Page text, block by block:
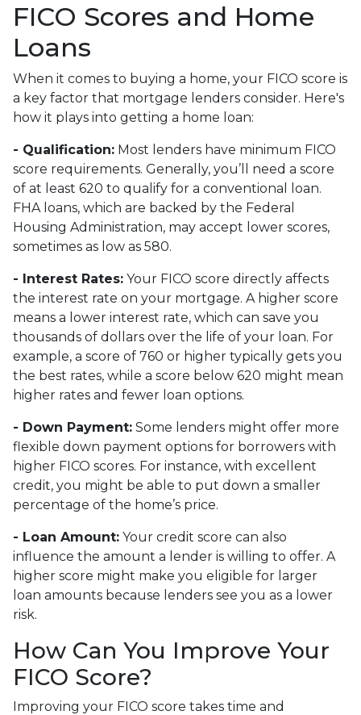
FICO Scores and Home
Loans
When it comes to buying a home, your FICO score is
a key factor that mortgage lenders consider. Here's
how it plays into getting a home loan:
- Qualification: Most lenders have minimum FICO
score requirements. Generally, you’ll need a score
of at least 620 to qualify for a conventional loan.
FHA loans, which are backed by the Federal
Housing Administration, may accept lower scores,
sometimes as low as 580.
- Interest Rates: Your FICO score directly affects
the interest rate on your mortgage. A higher score
means a lower interest rate, which can save you
thousands of dollars over the life of your loan. For
example, a score of 760 or higher typically gets you
the best rates, while a score below 620 might mean
higher rates and fewer loan options.
- Down Payment: Some lenders might offer more
flexible down payment options for borrowers with
higher FICO scores. For instance, with excellent
credit, you might be able to put down a smaller
percentage of the home’s price.
- Loan Amount: Your credit score can also
influence the amount a lender is willing to offer. A
higher score might make you eligible for larger
loan amounts because lenders see you as a lower
risk.
How Can You Improve Your
FICO Score?
Improving your FICO score takes time and